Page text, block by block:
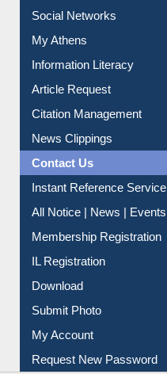
Social Networks
My Athens
Information Literacy
Article Request
Citation Management
News Clippings
Contact Us
Instant Reference Service
All Notice | News | Events
Membership Registration
IL Registration
Download
Submit Photo
My Account
Request New Password